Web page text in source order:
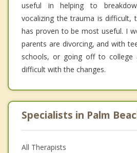
useful in helping to
vocalizing the trauma is difficult,
has proven to be most useful. I
parents are divorcing, and with
schools, or going off to college
difficult with the changes.
Specialists in Palm
All Therapists